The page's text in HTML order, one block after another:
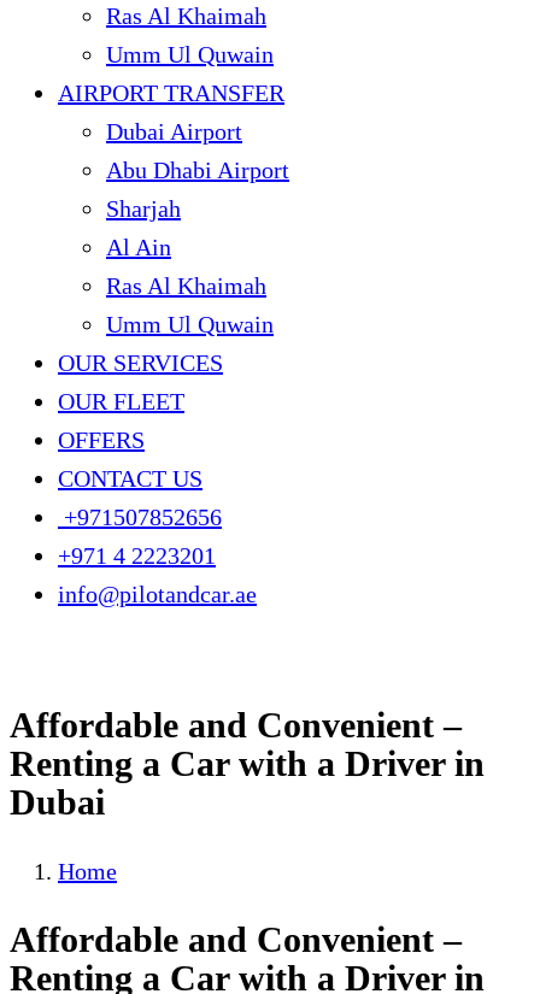
Ras Al Khaimah
Umm Ul Quwain
AIRPORT TRANSFER
Dubai Airport
Abu Dhabi Airport
Sharjah
Al Ain
Ras Al Khaimah
Umm Ul Quwain
OUR SERVICES
OUR FLEET
OFFERS
CONTACT US
+971507852656
+971 4 2223201
info@pilotandcar.ae
Affordable and Convenient –
Renting a Car with a Driver in
Dubai
Home
Affordable and Convenient –
Renting a Car with a Driver in